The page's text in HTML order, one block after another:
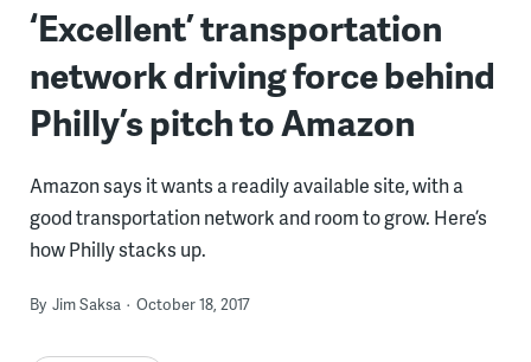
‘Excellent’ transportation
network driving force behind
Philly’s pitch to Amazon
Amazon says it wants a readily available site, with a
good transportation network and room to grow. Here’s
how Philly stacks up.
By Jim Saksa October 18, 2017